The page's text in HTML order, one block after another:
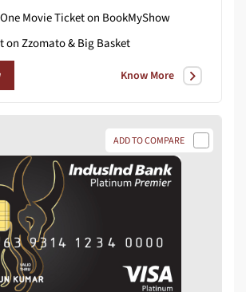
Movie Ticket on BookMyShow
on Zzomato & Big Basket
Know More
ADD TO COMPARE